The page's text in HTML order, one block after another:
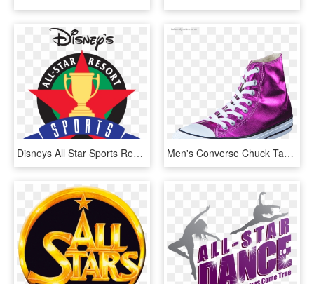
Disneys All Star Sports Resort Logosvg Wikipedia - Disney's All Star Sports Resort Logo, HD Png Download Men's Converse Chuck Taylor All Star Hi Magenta Glow/ - Chuck Taylor All-stars, HD Png Download